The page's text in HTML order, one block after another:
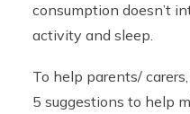
consumption doesn’t
activity and sleep.
To help parents/
5 suggestions to help